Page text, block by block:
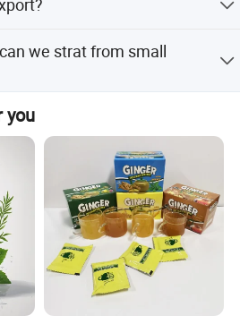
relationship with you!
to be your key!
with all export procedure well
we strat from small
with all of you.
you